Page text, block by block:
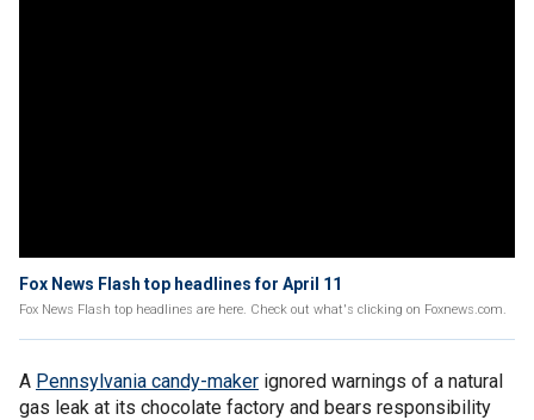
Fox News Flash top headlines for April 11
Fox News Flash top headlines are here. Check out what's clicking on Foxnews.com.
A Pennsylvania candy-maker ignored warnings of a natural
gas leak at its chocolate factory and bears responsibility